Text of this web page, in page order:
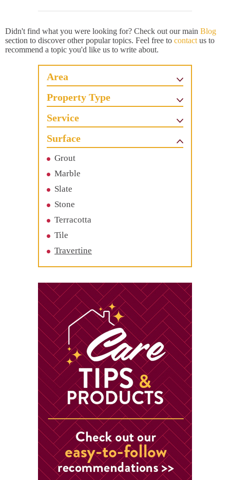
Didn't find what you were looking for? Check out our main Blog
section to discover other popular topics. Feel free to contactus to
recommend a topic you'd like us to write about.
Area
Property Type
Service
Surface
Grout
Marble
Slate
Stone
Terracotta
Tile
Travertine